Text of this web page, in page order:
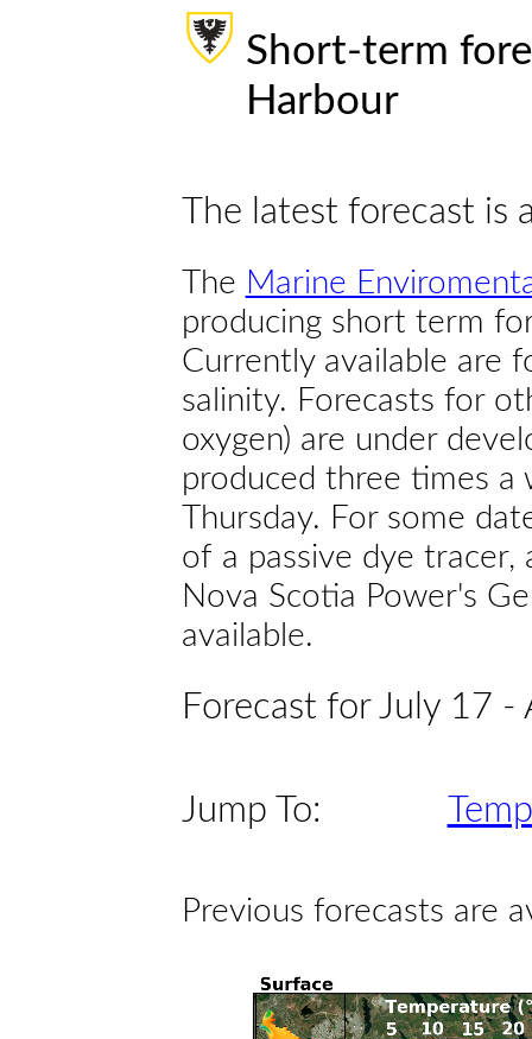
Short-term
Harbour
The latest forecast is
The Marine
producing short term
Currently available are
salinity. Forecasts for
oxygen) are under
produced three times a
Thursday. For some
of a passive dye tracer,
Nova Scotia Power's
available.
Forecast for July 17 -
Jump To:
Previous forecasts are